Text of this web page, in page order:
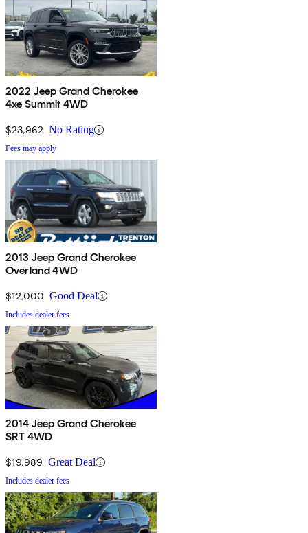
2022 Jeep Grand Cherokee
4xe Summit 4WD
$23,962 No Rating
Fees may apply
2013 Jeep Grand Cherokee
Overland 4WD
$12,000 Good Deal
Includes dealer fees
2014 Jeep Grand Cherokee
SRT 4WD
$19,989 Great Deal
Includes dealer fees